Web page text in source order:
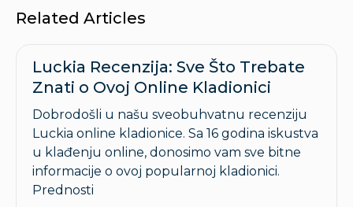
Related Articles
Luckia Recenzija: Sve Što Trebate
Znati o Ovoj Online Kladionici
Dobrodošli u našu sveobuhvatnu recenziju
Luckia online kladionice. Sa 16 godina iskustva
u klađenju online, donosimo vam sve bitne
informacije o ovoj popularnoj kladionici.
Prednosti